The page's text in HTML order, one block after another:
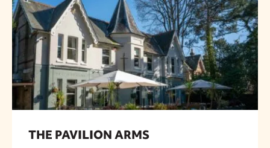
THE PAVILION ARMS